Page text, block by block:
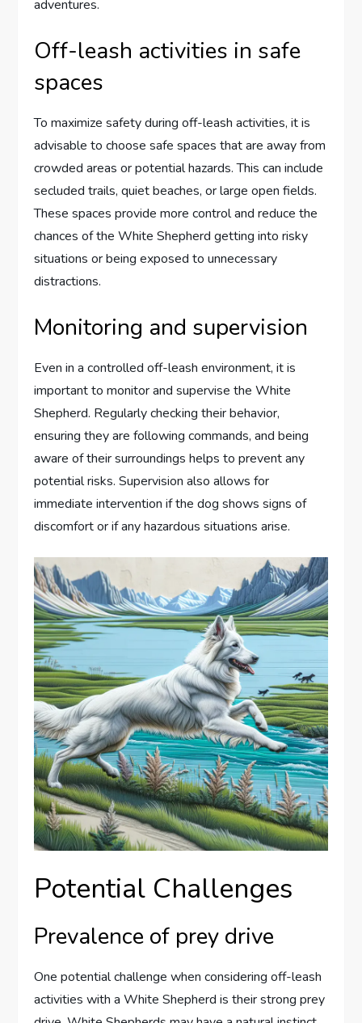
adventures.
Off-leash activities in safe
spaces
To maximize safety during off-leash activities, it is
advisable to choose safe spaces that are away from
crowded areas or potential hazards. This can include
secluded trails, quiet beaches, or large open fields.
These spaces provide more control and reduce the
chances of the White Shepherd getting into risky
situations or being exposed to unnecessary
distractions.
Monitoring and supervision
Even in a controlled off-leash environment, it is
important to monitor and supervise the White
Shepherd. Regularly checking their behavior,
ensuring they are following commands, and being
aware of their surroundings helps to prevent any
potential risks. Supervision also allows for
immediate intervention if the dog shows signs of
discomfort or if any hazardous situations arise.
Potential Challenges
Prevalence of prey drive
One potential challenge when considering off-leash
activities with a White Shepherd is their strong prey